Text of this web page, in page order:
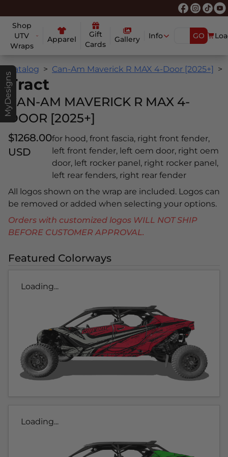
Shop
UTV
Wraps
Apparel
Gift
Cards
Gallery Info GO
MyDesigns
Catalog Can-Am Maverick R MAX 4-Door [2025+]
Tract
CAN-AM MAVERICK R MAX 4-
DOOR [2025+]
$1268.00
USD
for hood, front fascia, right front fender,
left front fender, left oem door, right oem
door, left rocker panel, right rocker panel,
left rear fenders, right rear fender
All logos shown on the wrap are included. Logos can
be removed or added when selecting your options.
Orders with customized logos WILL NOT SHIP
BEFORE CUSTOMER APPROVAL.
Featured Colorways
Loading...
Loading...